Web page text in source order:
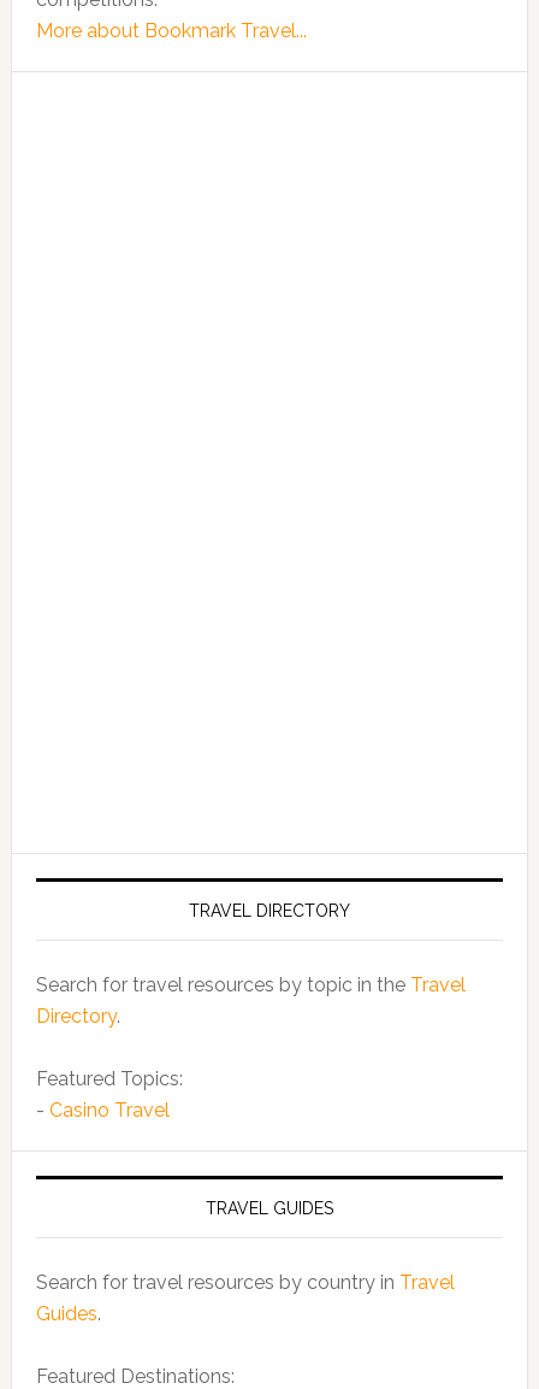
More about Bookmark Travel...
TRAVEL DIRECTORY
Search for travel resources by topic in the Travel
Directory.
Featured Topics:
- Casino Travel
TRAVEL GUIDES
Search for travel resources by country in Travel
Guides.
Featured Destinations: